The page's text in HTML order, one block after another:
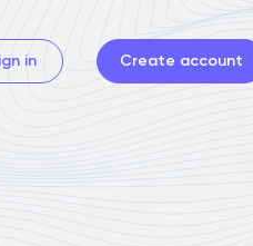
in Create account